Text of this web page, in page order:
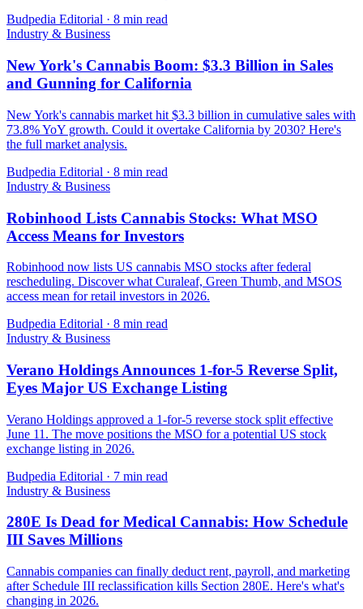
Budpedia Editorial · 8 min read
Industry & Business
New York's Cannabis Boom: $3.3 Billion in Sales
and Gunning for California
New York's cannabis market hit $3.3 billion in cumulative sales with
73.8% YoY growth. Could it overtake California by 2030? Here's
the full market analysis.
Budpedia Editorial · 8 min read
Industry & Business
Robinhood Lists Cannabis Stocks: What MSO
Access Means for Investors
Robinhood now lists US cannabis MSO stocks after federal
rescheduling. Discover what Curaleaf, Green Thumb, and MSOS
access mean for retail investors in 2026.
Budpedia Editorial · 8 min read
Industry & Business
Verano Holdings Announces 1-for-5 Reverse Split,
Eyes Major US Exchange Listing
Verano Holdings approved a 1-for-5 reverse stock split effective
June 11. The move positions the MSO for a potential US stock
exchange listing in 2026.
Budpedia Editorial · 7 min read
Industry & Business
280E Is Dead for Medical Cannabis: How Schedule
III Saves Millions
Cannabis companies can finally deduct rent, payroll, and marketing
after Schedule III reclassification kills Section 280E. Here's what's
changing in 2026.